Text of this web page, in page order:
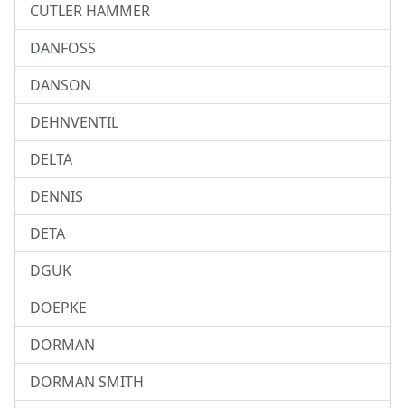
CUTLER HAMMER
DANFOSS
DANSON
DEHNVENTIL
DELTA
DENNIS
DETA
DGUK
DOEPKE
DORMAN
DORMAN SMITH